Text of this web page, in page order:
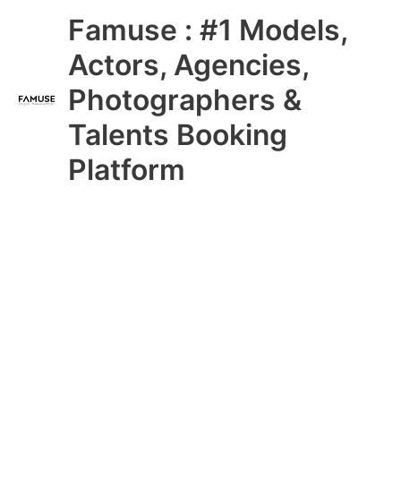
Famuse : #1 Models,
Actors, Agencies,
Photographers &
Talents Booking
Platform
Main
Menu